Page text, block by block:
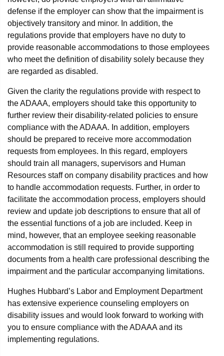
defense if the employer can show that the impairment is
objectively transitory and minor. In addition, the
regulations provide that employers have no duty to
provide reasonable accommodations to those employees
who meet the definition of disability solely because they
are regarded as disabled.
Given the clarity the regulations provide with respect to
the ADAAA, employers should take this opportunity to
further review their disability-related policies to ensure
compliance with the ADAAA. In addition, employers
should be prepared to receive more accommodation
requests from employees. In this regard, employers
should train all managers, supervisors and Human
Resources staff on company disability practices and how
to handle accommodation requests. Further, in order to
facilitate the accommodation process, employers should
review and update job descriptions to ensure that all of
the essential functions of a job are included. Keep in
mind, however, that an employee seeking reasonable
accommodation is still required to provide supporting
documents from a health care professional describing the
impairment and the particular accompanying limitations.
Hughes Hubbard’s Labor and Employment Department
has extensive experience counseling employers on
disability issues and would look forward to working with
you to ensure compliance with the ADAAA and its
implementing regulations.